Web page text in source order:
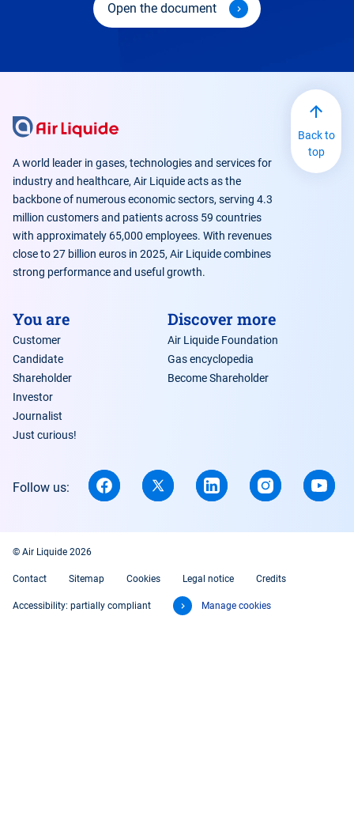
Open the document
A world leader in gases, technologies and services for
industry and healthcare, Air Liquide acts as the
backbone of numerous economic sectors, serving 4.3
million customers and patients across 59 countries
with approximately 65,000 employees. With revenues
close to 27 billion euros in 2025, Air Liquide combines
strong performance and useful growth.
You are
Customer
Candidate
Shareholder
Investor
Journalist
Just curious!
Discover more
Air Liquide Foundation
Gas encyclopedia
Become Shareholder
Follow us:
Back to
top
© Air Liquide 2026
Contact Sitemap Cookies Legal notice Credits
Accessibility: partially compliant Manage cookies